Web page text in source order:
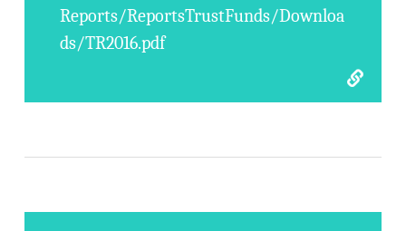
Reports/ReportsTrustFunds/Downloa
ds/TR2016.pdf